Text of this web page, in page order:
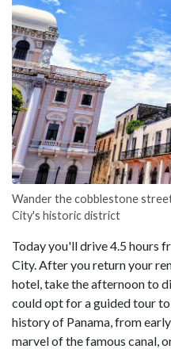
Wander the cobblestone
City's historic district
Today you'll drive 4.5 hours
City. After you return your
hotel, take the afternoon to
could opt for a guided tour
history of Panama, from
marvel of the famous canal,